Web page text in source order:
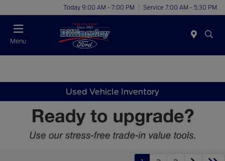
Today 9:00 AM - 7:00 PM Service 7:00 AM - 5:30 PM
Menu
Used Vehicle Inventory